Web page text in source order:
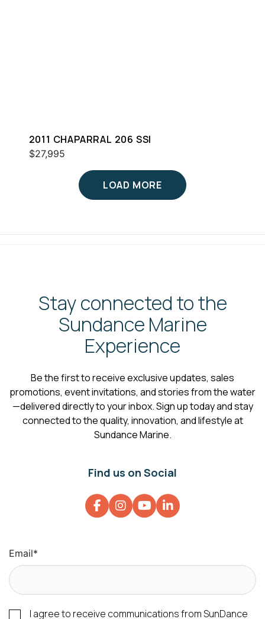
2011 CHAPARRAL 206 SSI
$27,995
LOAD MORE
Stay connected to the
Sundance Marine
Experience
Be the first to receive exclusive updates, sales
promotions, event invitations, and stories from the water
—delivered directly to your inbox. Sign up today and stay
connected to the quality, innovation, and lifestyle at
Sundance Marine.
Find us on Social
Email*
I agree to receive communications from SunDance